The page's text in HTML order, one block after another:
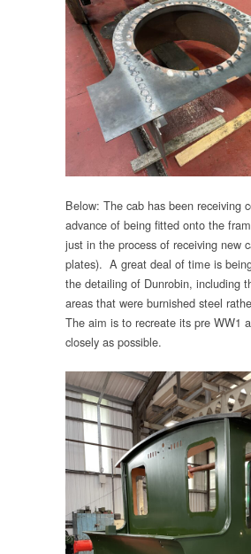
Below: The cab has been receiving
advance of being fitted onto the
just in the process of receiving new
plates). A great deal of time is
the detailing of Dunrobin, including
areas that were burnished steel
The aim is to recreate its pre WW1
closely as possible.